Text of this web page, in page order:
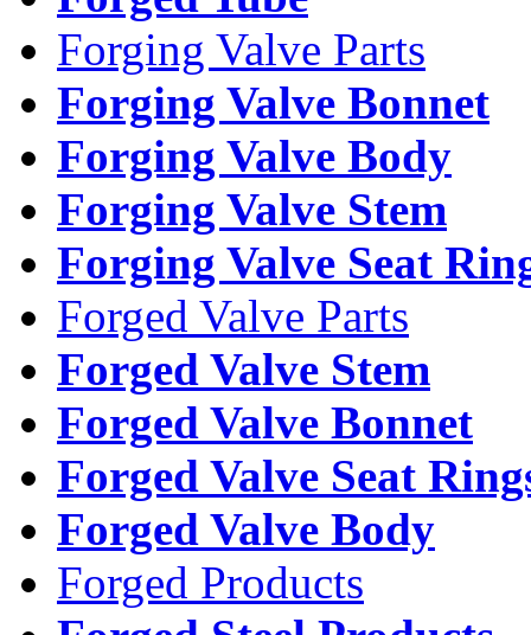
Forging Valve Parts
Forging Valve Bonnet
Forging Valve Body
Forging Valve Stem
Forging Valve Seat
Forged Valve Parts
Forged Valve Stem
Forged Valve Bonnet
Forged Valve Seat
Forged Valve Body
Forged Products